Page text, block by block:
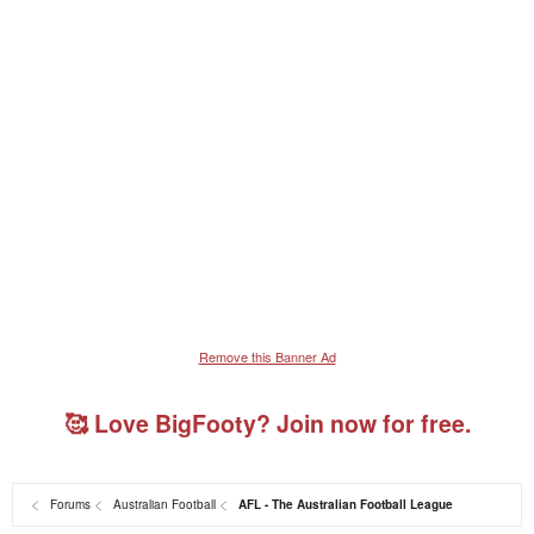
Remove this Banner Ad
🥰 Love BigFooty? Join now for free.
Forums Australian Football AFL - The Australian Football League